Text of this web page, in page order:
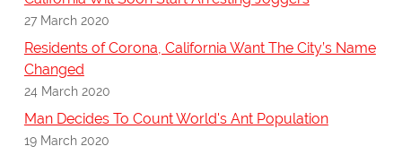
27 March 2020
Residents of Corona, California Want The City’s Name
Changed
24 March 2020
Man Decides To Count World's Ant Population
19 March 2020